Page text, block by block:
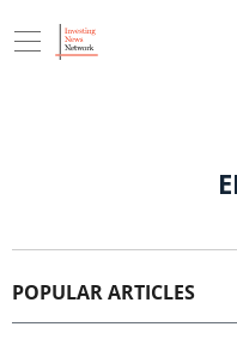
POPULAR ARTICLES